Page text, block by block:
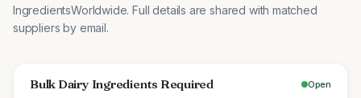
IngredientsWorldwide. Full details are shared with matched
suppliers by email.
Bulk Dairy Ingredients Required Open